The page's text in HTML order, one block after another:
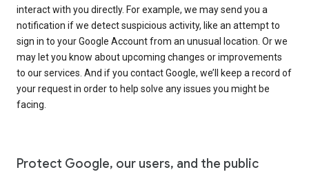
interact with you directly. For example, we may send you a
notification if we detect suspicious activity, like an attempt to
sign in to your Google Account from an unusual location. Or we
may let you know about upcoming changes or improvements
to our services. And if you contact Google, we’ll keep a record of
your request in order to help solve any issues you might be
facing.
Protect Google, our users, and the public